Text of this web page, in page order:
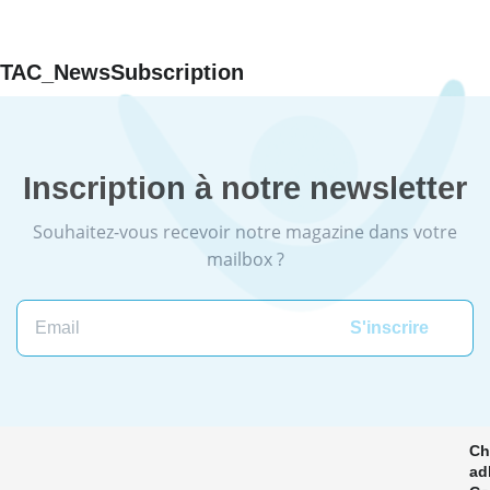
TAC_NewsSubscription
Inscription à notre newsletter
Souhaitez-vous recevoir notre magazine dans votre
mailbox ?
Email